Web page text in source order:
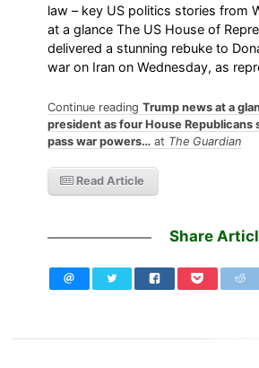
law – key US politics stories from
at a glance The US House of
delivered a stunning rebuke to
war on Iran on Wednesday, as
Continue readingTrump news at a
president as four House Republicans
pass war powers… at The Guardian
Read Article
Share